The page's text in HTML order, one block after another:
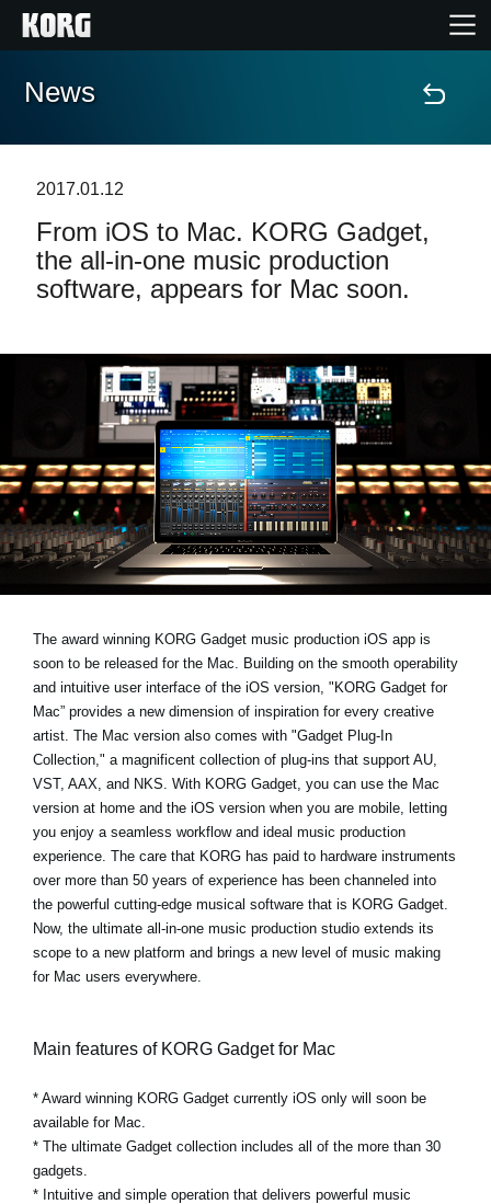
Home
Features
Events
Support
Store Locator
News
Location
Social Media
About KORG
News
2017.01.12
From iOS to Mac. KORG Gadget,
the all-in-one music production
software, appears for Mac soon.
The award winning KORG Gadget music production iOS app is
soon to be released for the Mac. Building on the smooth operability
and intuitive user interface of the iOS version, "KORG Gadget for
Mac” provides a new dimension of inspiration for every creative
artist. The Mac version also comes with "Gadget Plug-In
Collection," a magnificent collection of plug-ins that support AU,
VST, AAX, and NKS. With KORG Gadget, you can use the Mac
version at home and the iOS version when you are mobile, letting
you enjoy a seamless workflow and ideal music production
experience. The care that KORG has paid to hardware instruments
over more than 50 years of experience has been channeled into
the powerful cutting-edge musical software that is KORG Gadget.
Now, the ultimate all-in-one music production studio extends its
scope to a new platform and brings a new level of music making
for Mac users everywhere.
Main features of KORG Gadget for Mac
* Award winning KORG Gadget currently iOS only will soon be
available for Mac.
* The ultimate Gadget collection includes all of the more than 30
gadgets.
* Intuitive and simple operation that delivers powerful music